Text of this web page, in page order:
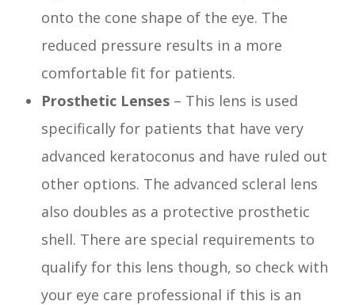
onto the cone shape of the eye. The
reduced pressure results in a more
comfortable fit for patients.
Prosthetic Lenses – This lens is used
specifically for patients that have very
advanced keratoconus and have ruled out
other options. The advanced scleral lens
also doubles as a protective prosthetic
shell. There are special requirements to
qualify for this lens though, so check with
your eye care professional if this is an